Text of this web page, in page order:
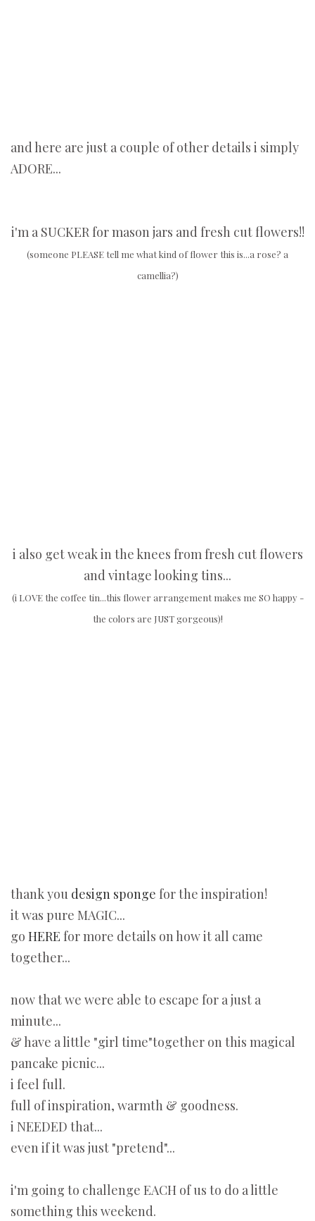
and here are just a couple of other details i simply
ADORE...
i'm a SUCKER for mason jars and fresh cut flowers!!
(someone PLEASE tell me what kind of flower this is...a rose? a
camellia?)
i also get weak in the knees from fresh cut flowers
and vintage looking tins...
(i LOVE the coffee tin...this flower arrangement makes me SO happy -
the colors are JUST gorgeous)!
thank you design sponge for the inspiration!
it was pure MAGIC...
go HERE for more details on how it all came
together...
now that we were able to escape for a just a
minute...
& have a little "girl time"together on this magical
pancake picnic...
i feel full.
full of inspiration, warmth & goodness.
i NEEDED that...
even if it was just "pretend"...
i'm going to challenge EACH of us to do a little
something this weekend.